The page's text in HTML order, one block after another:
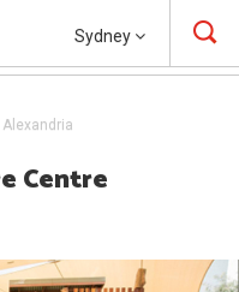
Sydney
Centre